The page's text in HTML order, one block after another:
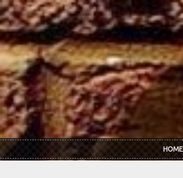
Skip to main content
HOME